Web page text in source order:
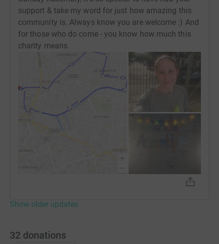
support & take my word for just how amazing this
community is. Always know you are welcome :) And
for those who do come - you know how much this
charity means.
Show older updates
32 donations